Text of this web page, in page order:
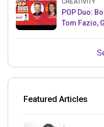
CREATIVITY
POP Duo:
Tom Fazio,
Featured Articles